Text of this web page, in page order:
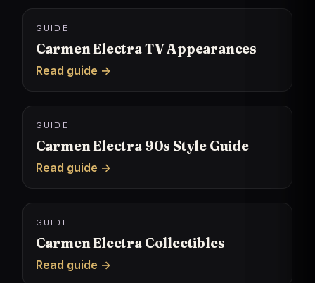
GUIDE
Carmen Electra TV Appearances
Read guide →
GUIDE
Carmen Electra 90s Style Guide
Read guide →
GUIDE
Carmen Electra Collectibles
Read guide →